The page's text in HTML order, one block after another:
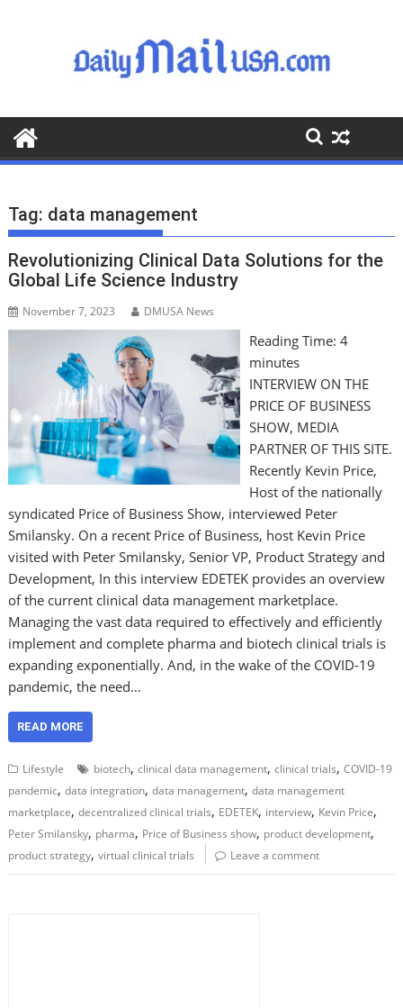
o
o
Tag: data management
Revolutionizing Clinical Data Solutions for the
Global Life Science Industry
November 7, 2023 DMUSA News
Reading Time: 4
minutes
INTERVIEW ON THE
PRICE OF BUSINESS
SHOW, MEDIA
PARTNER OF THIS SITE.
Recently Kevin Price,
Host of the nationally
syndicated Price of Business Show, interviewed Peter
Smilansky. On a recent Price of Business, host Kevin Price
visited with Peter Smilansky, Senior VP, Product Strategy and
Development, In this interview EDETEK provides an overview
of the current clinical data management marketplace.
Managing the vast data required to effectively and efficiently
implement and complete pharma and biotech clinical trials is
expanding exponentially. And, in the wake of the COVID-19
pandemic, the need…
READ MORE
Lifestyle biotech,clinical data management,clinical trials,COVID-19
pandemic,data integration,data management,data management
marketplace,decentralized clinical trials, EDETEK, interview, Kevin Price,
Peter Smilansky, pharma, Price of Business show, product development,
product strategy,virtual clinical trials Leave a comment